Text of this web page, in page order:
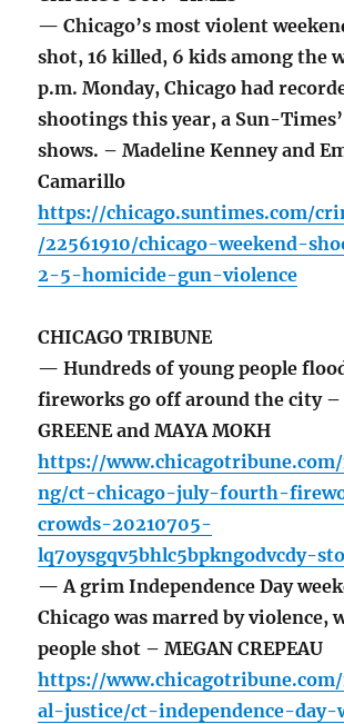
— Chicago’s most violent
shot, 16 killed, 6 kids among the
p.m. Monday, Chicago had
shootings this year, a Sun-
shows. – Madeline Kenney and
Camarillo
https://chicago.suntimes.com/
/22561910/chicago-weekend-
2-5-homicide-gun-violence
CHICAGO TRIBUNE
— Hundreds of young people
fireworks go off around the city –
GREENE and MAYA MOKH
https://
ng/ct-chicago-july-fourth-
crowds-20210705-
lq7oysgqv5bhlc5bpkngodvcdy-
— A grim Independence Day
Chicago was marred by violence,
people shot – MEGAN CREPEAU
https://
al-justice/ct-independence-day-